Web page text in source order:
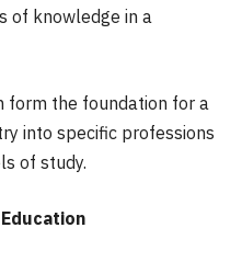
of knowledge in a
form the foundation for a
into specific professions
of study.